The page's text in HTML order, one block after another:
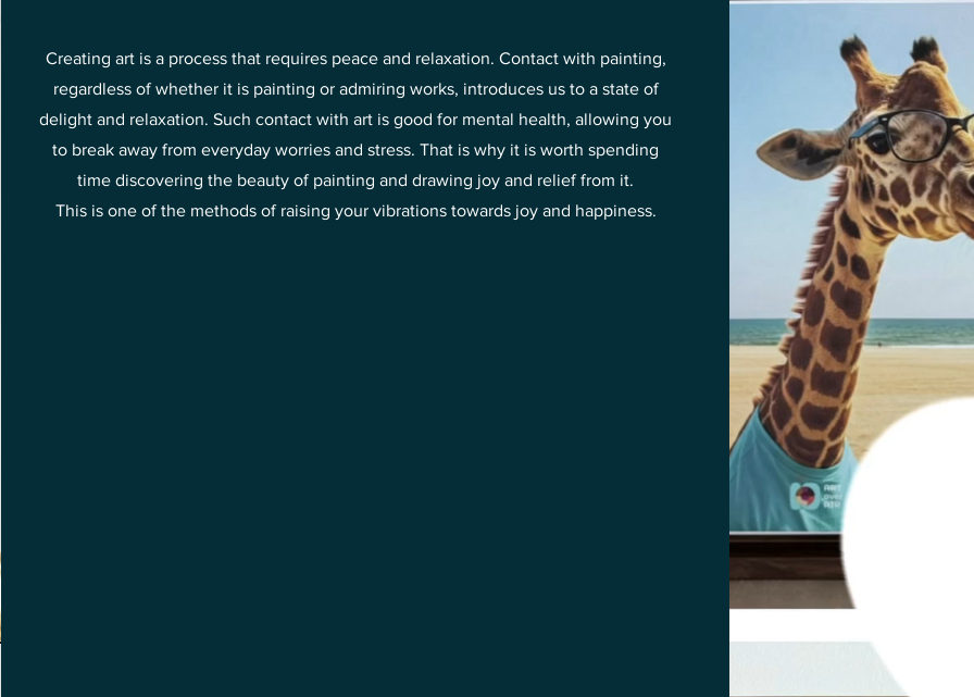
Creating art is a process that requires peace and relaxation. Contact with painting,
regardless of whether it is painting or admiring works, introduces us to a state of
delight and relaxation. Such contact with art is good for mental health, allowing you
to break away from everyday worries and stress. That is why it is worth spending
time discovering the beauty of painting and drawing joy and relief from it.
This is one of the methods of raising your vibrations towards joy and happiness.